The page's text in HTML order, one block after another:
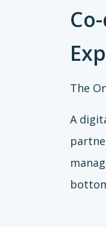
The
A